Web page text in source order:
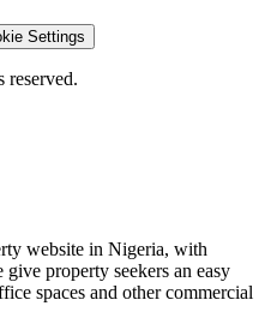
Settings
website in Nigeria, with
property seekers an easy
spaces and other commercial